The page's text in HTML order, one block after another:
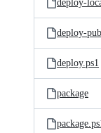
deploy-
deploy-
deploy.ps1
package